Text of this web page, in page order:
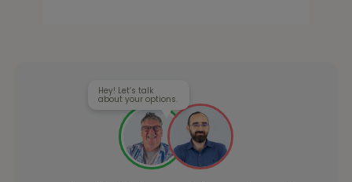
Hey! Let’s talk
about your options.